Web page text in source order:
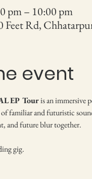
pm – 10:00 pm
Feet Rd,
event
EP Tour is an immersive
familiar and futuristic
and future blur together.
gig.